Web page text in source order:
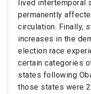
lived intertemporal
permanently
circulation. Finally,
increases in the
election race
certain categories
states following
those states were